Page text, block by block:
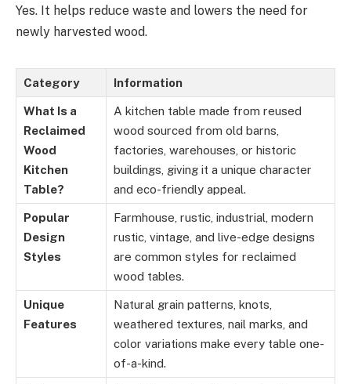
Yes. It helps reduce waste and lowers the need for
newly harvested wood.
Category Information
What Is a
Reclaimed
Wood
Kitchen
Table?
A kitchen table made from reused
wood sourced from old barns,
factories, warehouses, or historic
buildings, giving it a unique character
and eco-friendly appeal.
Popular
Design
Styles
Farmhouse, rustic, industrial, modern
rustic, vintage, and live-edge designs
are common styles for reclaimed
wood tables.
Unique
Features
Natural grain patterns, knots,
weathered textures, nail marks, and
color variations make every table one-
of-a-kind.